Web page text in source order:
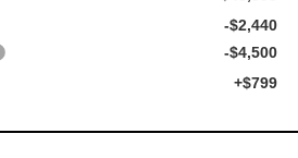
-$2,440
-$4,500
+$799